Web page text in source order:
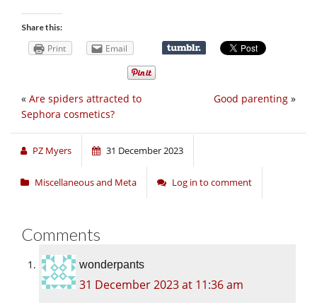
Share this:
Print Email
Good parenting »
« Are spiders attracted to
Sephora cosmetics?
PZ Myers 31 December 2023
Miscellaneous and Meta Log in to comment
Comments
wonderpants
31 December 2023 at 11:36 am